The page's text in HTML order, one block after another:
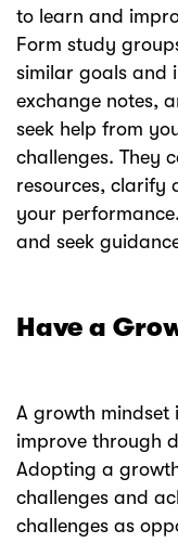
to learn and
Form study
similar goals and
exchange notes,
seek help from
challenges. They
resources, clarify
your
and seek
Have a
A growth mindset
improve through
Adopting a
challenges and
challenges as